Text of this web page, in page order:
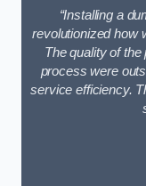
“Installing a
revolutionized how
The quality of
process were
service efficiency.